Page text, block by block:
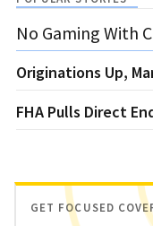
No Gaming With
Originations Up,
FHA Pulls Direct
GET FOCUSED